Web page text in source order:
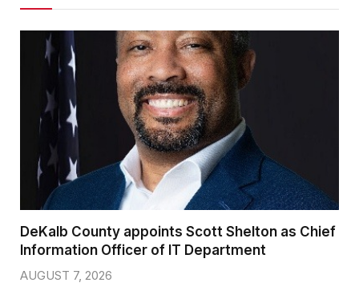
DeKalb County appoints Scott Shelton as Chief
Information Officer of IT Department
AUGUST 7, 2026